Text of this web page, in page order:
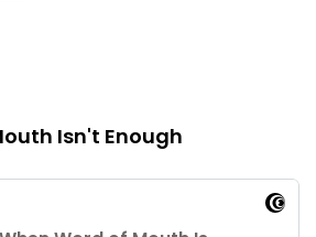
Isn't Enough